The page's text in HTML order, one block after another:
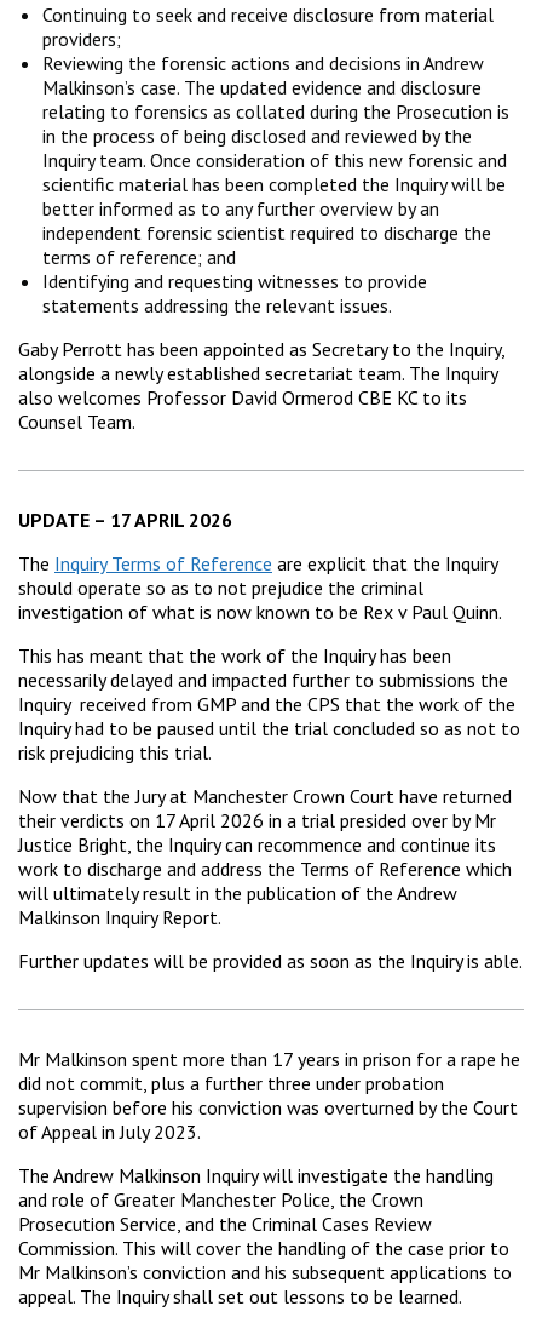
Continuing to seek and receive disclosure from material
providers;
Reviewing the forensic actions and decisions in Andrew
Malkinson’s case. The updated evidence and disclosure
relating to forensics as collated during the Prosecution is
in the process of being disclosed and reviewed by the
Inquiry team. Once consideration of this new forensic and
scientific material has been completed the Inquiry will be
better informed as to any further overview by an
independent forensic scientist required to discharge the
terms of reference; and
Identifying and requesting witnesses to provide
statements addressing the relevant issues.
Gaby Perrott has been appointed as Secretary to the Inquiry,
alongside a newly established secretariat team. The Inquiry
also welcomes Professor David Ormerod CBE KC to its
Counsel Team.
UPDATE – 17 APRIL 2026
The Inquiry Terms of Reference are explicit that the Inquiry
should operate so as to not prejudice the criminal
investigation of what is now known to be Rex v Paul Quinn.
This has meant that the work of the Inquiry has been
necessarily delayed and impacted further to submissions the
Inquiry received from GMP and the CPS that the work of the
Inquiry had to be paused until the trial concluded so as not to
risk prejudicing this trial.
Now that the Jury at Manchester Crown Court have returned
their verdicts on 17 April 2026 in a trial presided over by Mr
Justice Bright, the Inquiry can recommence and continue its
work to discharge and address the Terms of Reference which
will ultimately result in the publication of the Andrew
Malkinson Inquiry Report.
Further updates will be provided as soon as the Inquiry is able.
Mr Malkinson spent more than 17 years in prison for a rape he
did not commit, plus a further three under probation
supervision before his conviction was overturned by the Court
of Appeal in July 2023.
The Andrew Malkinson Inquiry will investigate the handling
and role of Greater Manchester Police, the Crown
Prosecution Service, and the Criminal Cases Review
Commission. This will cover the handling of the case prior to
Mr Malkinson’s conviction and his subsequent applications to
appeal. The Inquiry shall set out lessons to be learned.